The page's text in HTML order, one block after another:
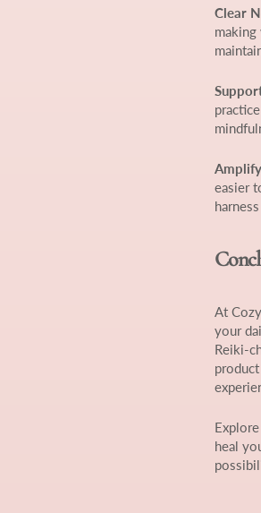
Clear
easier
At
your
Reiki-
heal